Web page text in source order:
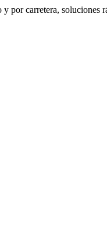
carretera, soluciones